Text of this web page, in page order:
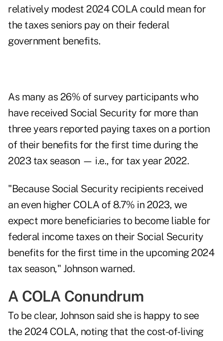
relatively modest 2024 COLA could mean for
the taxes seniors pay on their federal
government benefits.
As many as 26% of survey participants who
have received Social Security for more than
three years reported paying taxes on a portion
of their benefits for the first time during the
2023 tax season — i.e., for tax year 2022.
"Because Social Security recipients received
an even higher COLA of 8.7% in 2023, we
expect more beneficiaries to become liable for
federal income taxes on their Social Security
benefits for the first time in the upcoming 2024
tax season," Johnson warned.
A COLA Conundrum
To be clear, Johnson said she is happy to see
the 2024 COLA, noting that the cost-of-living